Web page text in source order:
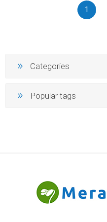
1
Categories
Popular tags